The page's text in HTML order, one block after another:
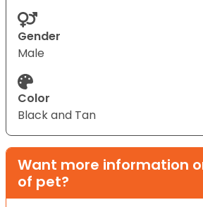
Gender
Male
Color
Black and Tan
Want more information
of pet?